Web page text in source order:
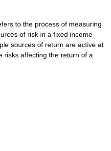
to the process of measuring
of risk in a fixed income
sources of return are active at
risks affecting the return of a